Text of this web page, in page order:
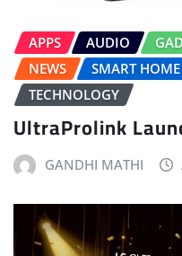
APPS AUDIO
NEWS
SMART HOME
TECHNOLOGY
UltraProlink
GANDHI MATHI